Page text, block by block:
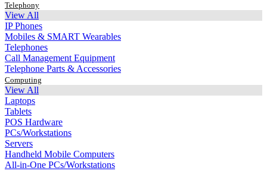
Telephony
View All
IP Phones
Mobiles & SMART Wearables
Telephones
Call Management Equipment
Telephone Parts & Accessories
Computing
View All
Laptops
Tablets
POS Hardware
PCs/Workstations
Servers
Handheld Mobile Computers
All-in-One PCs/Workstations